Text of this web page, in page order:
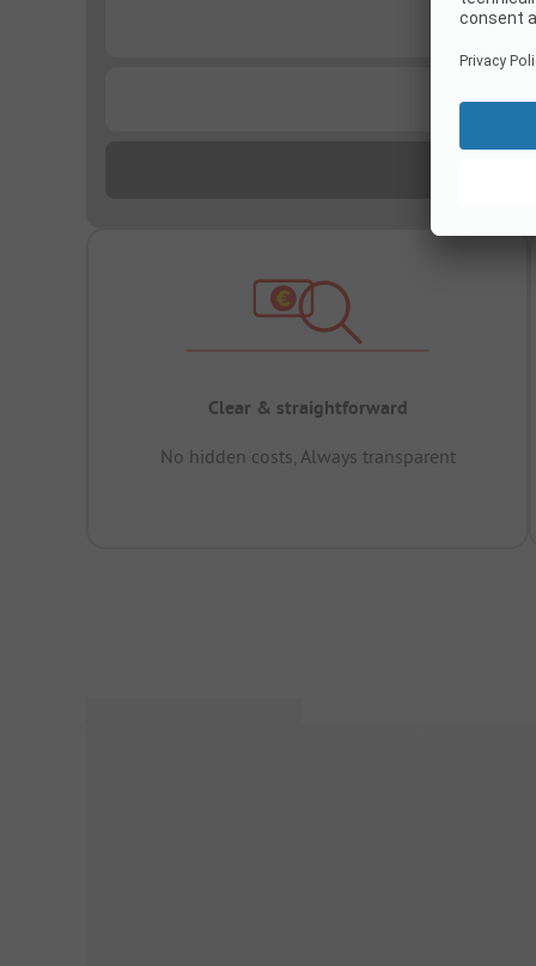
Clear & straightforward
No hidden costs, Always transparent